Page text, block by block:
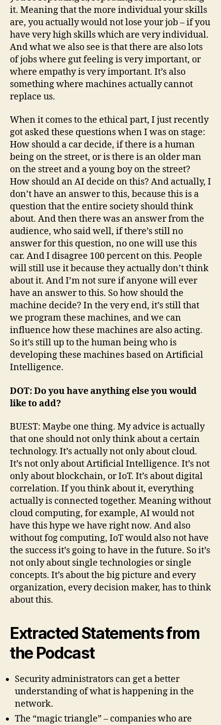
it. Meaning that the more individual your skills
are, you actually would not lose your job – if you
have very high skills which are very individual.
And what we also see is that there are also lots
of jobs where gut feeling is very important, or
where empathy is very important. It’s also
something where machines actually cannot
replace us.
When it comes to the ethical part, I just recently
got asked these questions when I was on stage:
How should a car decide, if there is a human
being on the street, or is there is an older man
on the street and a young boy on the street?
How should an AI decide on this? And actually, I
don’t have an answer to this, because this is a
question that the entire society should think
about. And then there was an answer from the
audience, who said well, if there’s still no
answer for this question, no one will use this
car. And I disagree 100 percent on this. People
will still use it because they actually don’t think
about it. And I’m not sure if anyone will ever
have an answer to this. So how should the
machine decide? In the very end, it’s still that
we program these machines, and we can
influence how these machines are also acting.
So it’s still up to the human being who is
developing these machines based on Artificial
Intelligence.
DOT: Do you have anything else you would
like to add?
BUEST: Maybe one thing. My advice is actually
that one should not only think about a certain
technology. It’s actually not only about cloud.
It’s not only about Artificial Intelligence. It’s not
only about blockchain, or IoT. It’s about digital
correlation. If you think about it, everything
actually is connected together. Meaning without
cloud computing, for example, AI would not
have this hype we have right now. And also
without fog computing, IoT would also not have
the success it’s going to have in the future. So it’s
not only about single technologies or single
concepts. It’s about the big picture and every
organization, every decision maker, has to think
about this.
Extracted Statements from
the Podcast
Security administrators can get a better
understanding of what is happening in the
network.
The “magic triangle” – companies who are